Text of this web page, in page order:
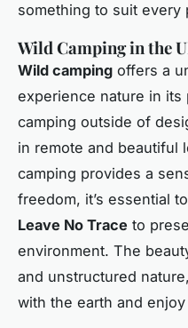
something to suit every
Wild Camping in the
Wild camping offers a
experience nature in
camping outside of
in remote and beautiful
camping provides a
freedom, it’s essential
Leave No Trace to
environment. The
and unstructured
with the earth and